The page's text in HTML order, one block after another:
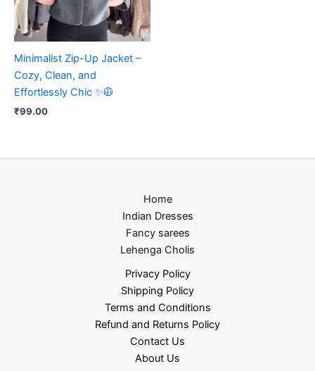
Minimalist Zip-Up Jacket –
Cozy, Clean, and
Effortlessly Chic ✨🧥
₹99.00
Home
Indian Dresses
Fancy sarees
Lehenga Cholis
Privacy Policy
Shipping Policy
Terms and Conditions
Refund and Returns Policy
Contact Us
About Us